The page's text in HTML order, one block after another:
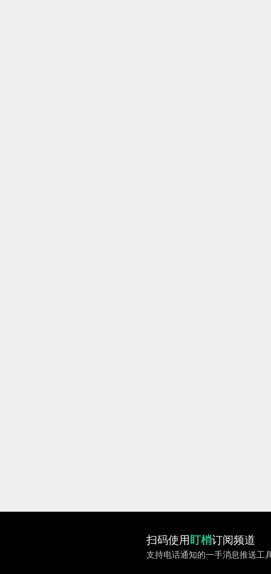
扫码使用 盯梢订阅频道
支持电话通知的一手消息推送工